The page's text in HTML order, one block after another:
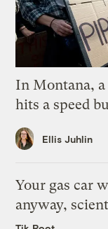
In Montana,
hits a speed
Ellis Juhlin
Your gas car
anyway,